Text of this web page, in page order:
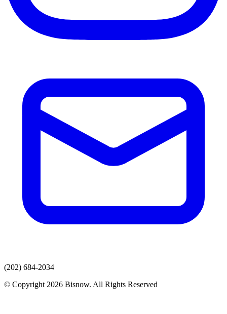
(202) 684-2034
© Copyright 2026 Bisnow. All Rights Reserved